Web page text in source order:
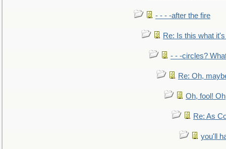
- - - -after the fire
Re: Is this what
- - -circles?
Re: Oh,
Oh, fool!
Re: As
you'll